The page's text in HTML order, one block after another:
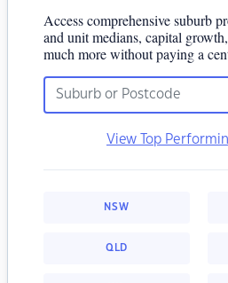
Access comprehensive suburb
and unit medians, capital
much more without paying a
View Top
NSW
QLD